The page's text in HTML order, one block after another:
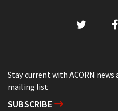
Stay current with ACORN
mailing list
SUBSCRIBE